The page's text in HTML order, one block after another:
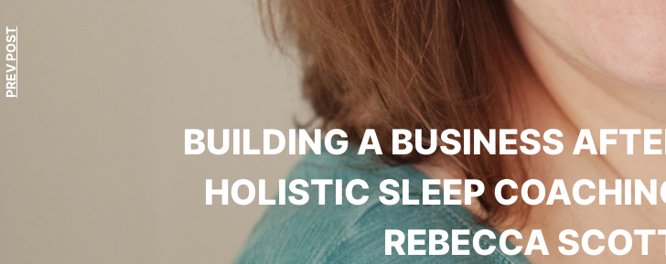
PREV POST
BUILDING A BUSINESS
HOLISTIC SLEEP
REBECCA